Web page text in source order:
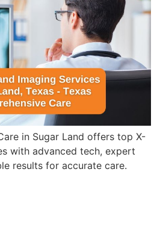
in Sugar Land offers top X-
with advanced tech, expert
results for accurate care.